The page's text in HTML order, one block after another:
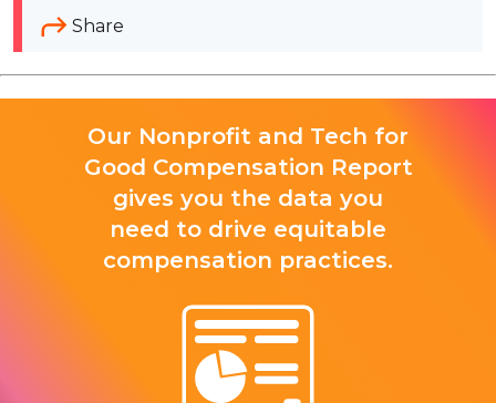
Share
Our Nonprofit and Tech for
Good Compensation Report
gives you the data you
need to drive equitable
compensation practices.